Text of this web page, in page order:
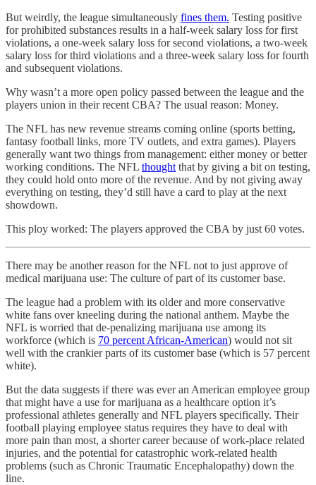
But weirdly, the league simultaneously fines them. Testing positive
for prohibited substances results in a half-week salary loss for first
violations, a one-week salary loss for second violations, a two-week
salary loss for third violations and a three-week salary loss for fourth
and subsequent violations.
Why wasn’t a more open policy passed between the league and the
players union in their recent CBA? The usual reason: Money.
The NFL has new revenue streams coming online (sports betting,
fantasy football links, more TV outlets, and extra games). Players
generally want two things from management: either money or better
working conditions. The NFL thought that by giving a bit on testing,
they could hold onto more of the revenue. And by not giving away
everything on testing, they’d still have a card to play at the next
showdown.
This ploy worked: The players approved the CBA by just 60 votes.
There may be another reason for the NFL not to just approve of
medical marijuana use: The culture of part of its customer base.
The league had a problem with its older and more conservative
white fans over kneeling during the national anthem. Maybe the
NFL is worried that de-penalizing marijuana use among its
workforce (which is 70 percent African-American) would not sit
well with the crankier parts of its customer base (which is 57 percent
white).
But the data suggests if there was ever an American employee group
that might have a use for marijuana as a healthcare option it’s
professional athletes generally and NFL players specifically. Their
football playing employee status requires they have to deal with
more pain than most, a shorter career because of work-place related
injuries, and the potential for catastrophic work-related health
problems (such as Chronic Traumatic Encephalopathy) down the
line.